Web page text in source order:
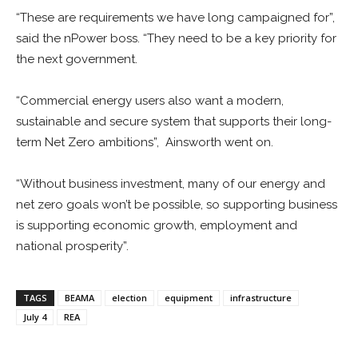
“These are requirements we have long campaigned for”,
said the nPower boss. “They need to be a key priority for
the next government.
“Commercial energy users also want a modern,
sustainable and secure system that supports their long-
term Net Zero ambitions”, Ainsworth went on.
“Without business investment, many of our energy and
net zero goals won’t be possible, so supporting business
is supporting economic growth, employment and
national prosperity”.
TAGS BEAMA election equipment
infrastructure
July 4
REA